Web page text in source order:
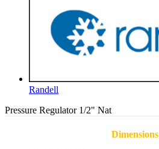
Randell
Pressure Regulator 1/2" Nat
Dimensions